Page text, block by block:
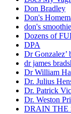
Don Bradley
Don's
don's
Dozens of
DPA
Dr Gonzalez’
dr james
Dr William
Dr. Julius
Dr. Patrick
Dr. Weston
DRAIN THE